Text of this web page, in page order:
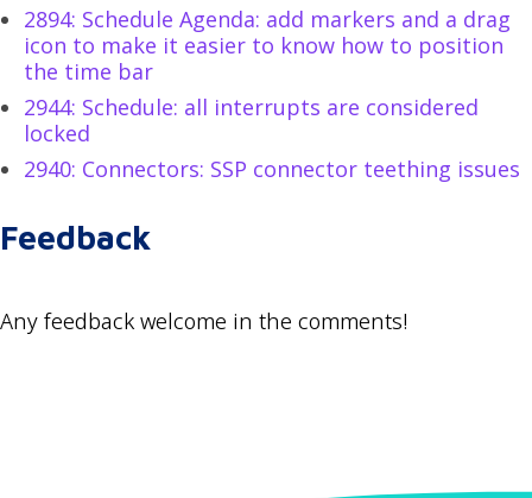
2894: Schedule Agenda: add markers and a drag
icon to make it easier to know how to position
the time bar
2944: Schedule: all interrupts are considered
locked
2940: Connectors: SSP connector teething issues
Feedback
Any feedback welcome in the comments!